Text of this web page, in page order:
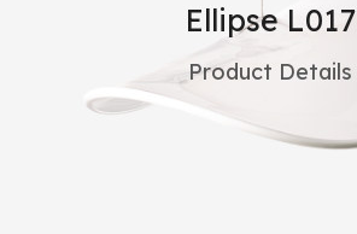
Ellipse L017
Product Details